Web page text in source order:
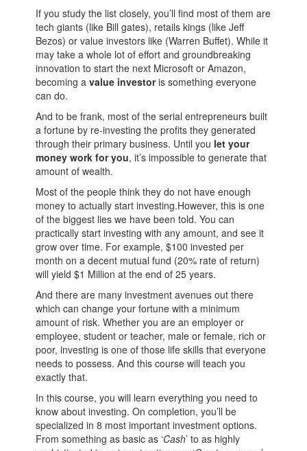
If you study the list closely, you’ll find most of them are
tech giants (like Bill gates), retails kings (like Jeff
Bezos) or value investors like (Warren Buffet). While it
may take a whole lot of effort and groundbreaking
innovation to start the next Microsoft or Amazon,
becoming avalue investoris something everyone
can do.
And to be frank, most of the serial entrepreneurs built
a fortune by re-investing the profits they generated
through their primary business. Until you let your
money work for you, it’s impossible to generate that
amount of wealth.
Most of the people think they do not have enough
money to actually start investing.However, this is one
of the biggest lies we have been told. You can
practically start investing with any amount, and see it
grow over time. For example, $100 invested per
month on a decent mutual fund (20% rate of return)
will yield $1 Million at the end of 25 years.
And there are many investment avenues out there
which can change your fortune with a minimum
amount of risk. Whether you are an employer or
employee, student or teacher, male or female, rich or
poor, investing is one of those life skills that everyone
needs to possess. And this course will teach you
exactly that.
In this course, you will learn everything you need to
know about investing. On completion, you’ll be
specialized in 8 most important investment options.
From something as basic as ‘Cash’ to as highly